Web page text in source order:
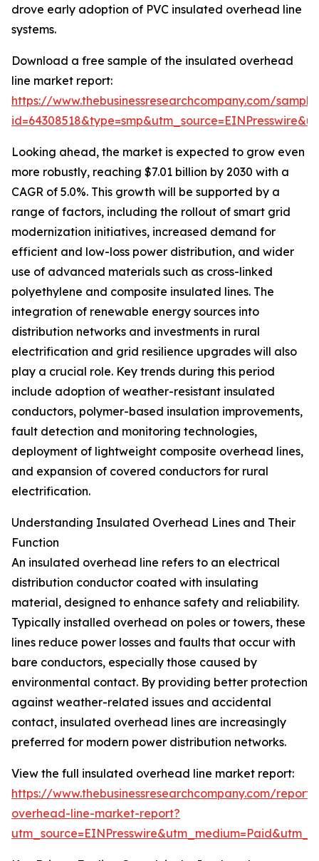
drove early adoption of PVC insulated overhead line
systems.
Download a free sample of the insulated overhead
line market report:
https://www.thebusinessresearchcompany.com/
Looking ahead, the market is expected to grow even
more robustly, reaching $7.01 billion by 2030 with a
CAGR of 5.0%. This growth will be supported by a
range of factors, including the rollout of smart grid
modernization initiatives, increased demand for
efficient and low-loss power distribution, and wider
use of advanced materials such as cross-linked
polyethylene and composite insulated lines. The
integration of renewable energy sources into
distribution networks and investments in rural
electrification and grid resilience upgrades will also
play a crucial role. Key trends during this period
include adoption of weather-resistant insulated
conductors, polymer-based insulation improvements,
fault detection and monitoring technologies,
deployment of lightweight composite overhead lines,
and expansion of covered conductors for rural
electrification.
Understanding Insulated Overhead Lines and Their
Function
An insulated overhead line refers to an electrical
distribution conductor coated with insulating
material, designed to enhance safety and reliability.
Typically installed overhead on poles or towers, these
lines reduce power losses and faults that occur with
bare conductors, especially those caused by
environmental contact. By providing better protection
against weather-related issues and accidental
contact, insulated overhead lines are increasingly
preferred for modern power distribution networks.
View the full insulated overhead line market report:
https://www.thebusinessresearchcompany.com/
overhead-line-market-report?